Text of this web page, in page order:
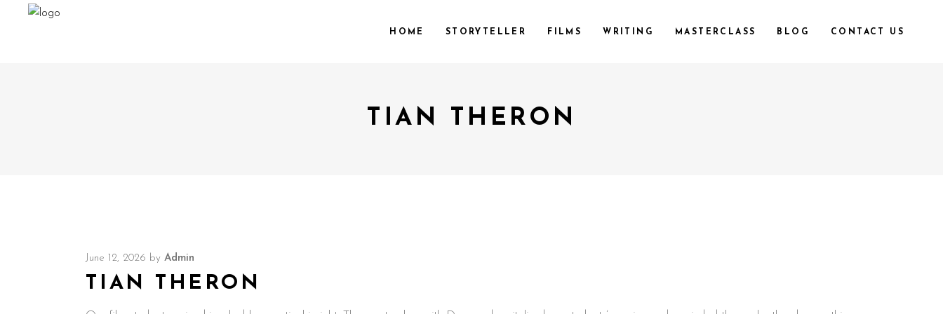
HOME STORYTELLER FILMS WRITING MASTERCLASS BLOG CONTACT US
TIAN THERON
June 12, 2026 by Admin
TIAN THERON